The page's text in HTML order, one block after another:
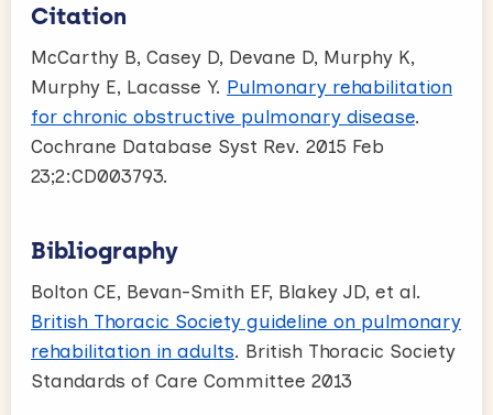
Citation
McCarthy B, Casey D, Devane D, Murphy K,
Murphy E, Lacasse Y. Pulmonary rehabilitation
for chronic obstructive pulmonary disease.
Cochrane Database Syst Rev. 2015 Feb
23;2:CD003793.
Bibliography
Bolton CE, Bevan-Smith EF, Blakey JD, et al.
British Thoracic Society guideline on pulmonary
rehabilitation in adults. British Thoracic Society
Standards of Care Committee 2013